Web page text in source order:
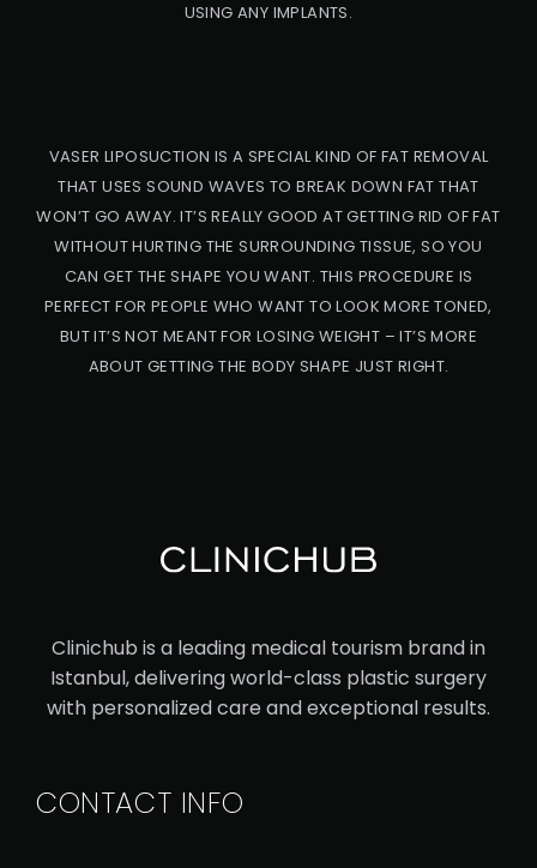
USING ANY IMPLANTS.
PRO
CED
URE
BB
W
D
Il
VASER LIPOSUCTION IS A SPECIAL KIND OF FAT REMOVAL
THAT USES SOUND WAVES TO BREAK DOWN FAT THAT
WON’T GO AWAY. IT’S REALLY GOOD AT GETTING RID OF FAT
WITHOUT HURTING THE SURROUNDING TISSUE, SO YOU
CAN GET THE SHAPE YOU WANT. THIS PROCEDURE IS
PERFECT FOR PEOPLE WHO WANT TO LOOK MORE TONED,
BUT IT’S NOT MEANT FOR LOSING WEIGHT – IT’S MORE
ABOUT GETTING THE BODY SHAPE JUST RIGHT.
PRO
CED
URE
Clinichub is a leading medical tourism brand in
Istanbul, delivering world-class plastic surgery
with personalized care and exceptional results.
CONTACT INFO